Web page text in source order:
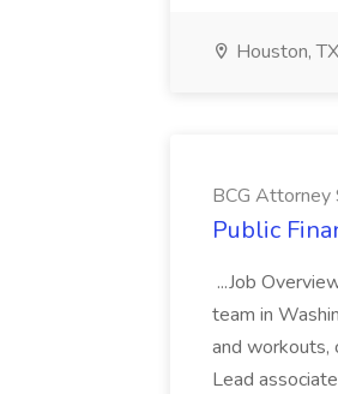
Houston, TX
BCG Attorney
Public
...Job
team in
and workouts,
Lead